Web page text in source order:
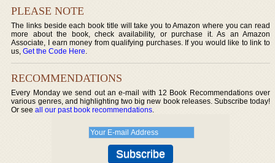
PLEASE NOTE
The links beside each book title will take you to Amazon where you can read
more about the book, check availability, or purchase it. As an Amazon
Associate, I earn money from qualifying purchases. If you would like to link to
us,Get the Code Here.
RECOMMENDATIONS
Every Monday we send out an e-mail with 12 Book Recommendations over
various genres, and highlighting two big new book releases. Subscribe today!
Or seeall our past book recommendations.